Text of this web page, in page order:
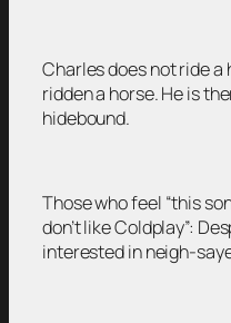
Charles does not ride a
ridden a horse. He is
hidebound.
Those who feel “this
don’t like Coldplay”:
interested in neigh-